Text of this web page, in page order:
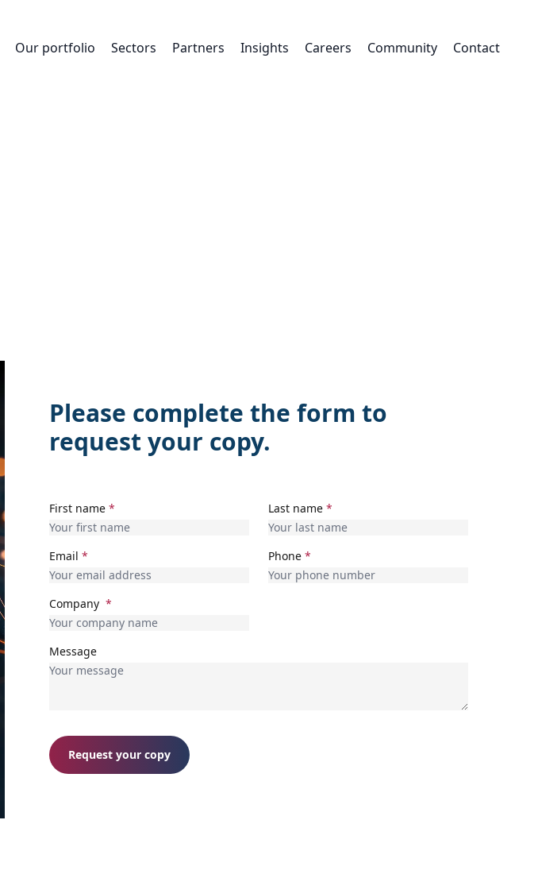
Our portfolio Sectors Partners Insights Careers Community Contact
Please complete the form to
request your copy.
First name * Last name *
Email * Phone *
Company *
Message
Request your copy